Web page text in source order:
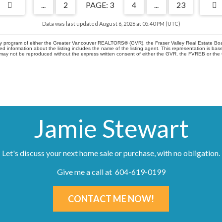
... 2 3 4 ... 23
Data was last updated August 6, 2026 at 05:40 PM (UTC)
of either the Greater Vancouver REALTORS® (GVR), the Fraser Valley Real Estate
information about the listing includes the name of the listing agent. This representation is
not be reproduced without the express written consent of either the GVR, the FVREB or the
Jamie Stewart
Let's discuss your next home sale or purchase, with no obligation.
Give me a call at 604-619-0199
CONTACT ME NOW!